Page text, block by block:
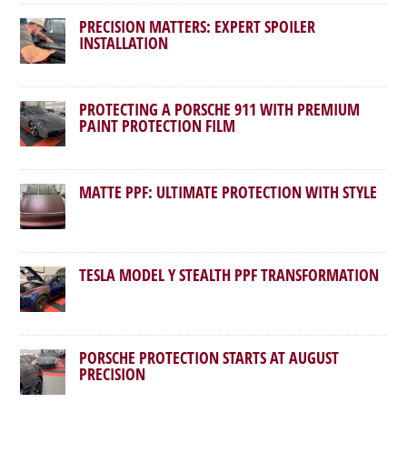
PRECISION MATTERS: EXPERT SPOILER
INSTALLATION
PROTECTING A PORSCHE 911 WITH PREMIUM
PAINT PROTECTION FILM
MATTE PPF: ULTIMATE PROTECTION WITH STYLE
TESLA MODEL Y STEALTH PPF TRANSFORMATION
PORSCHE PROTECTION STARTS AT AUGUST
PRECISION